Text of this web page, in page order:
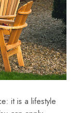
it is a lifestyle